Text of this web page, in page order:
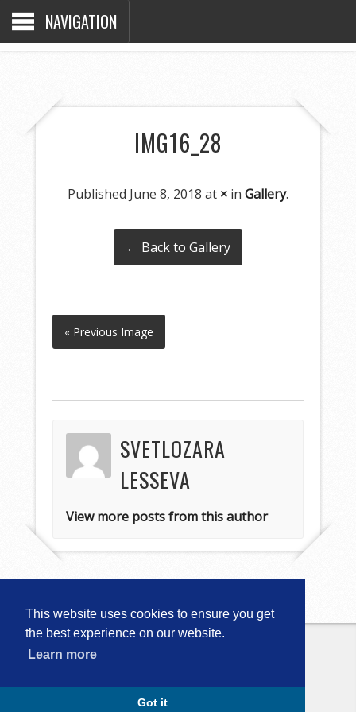
This website uses cookies to ensure you get
the best experience on our website.
Learn more
Got it
NAVIGATION
IMG16_28
Published June 8, 2018 at × in Gallery.
← Back to Gallery
« Previous Image
SVETLOZARA
LESSEVA
View more posts from this author
Copyright © 2026
Rights Reserved. Capture by Slocum Studio